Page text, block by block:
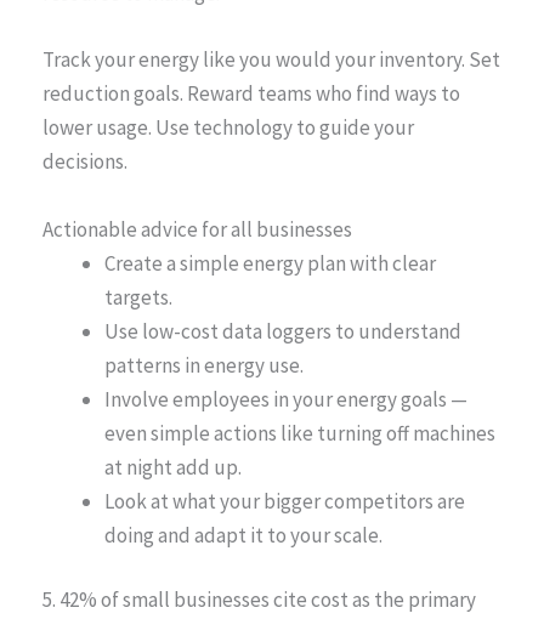
Track your energy like you would your inventory. Set
reduction goals. Reward teams who find ways to
lower usage. Use technology to guide your
decisions.
Actionable advice for all businesses
Create a simple energy plan with clear
targets.
Use low-cost data loggers to understand
patterns in energy use.
Involve employees in your energy goals —
even simple actions like turning off machines
at night add up.
Look at what your bigger competitors are
doing and adapt it to your scale.
5. 42% of small businesses cite cost as the primary